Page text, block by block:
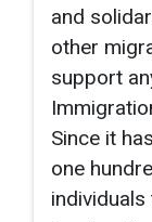
and
other
support
Since it
one